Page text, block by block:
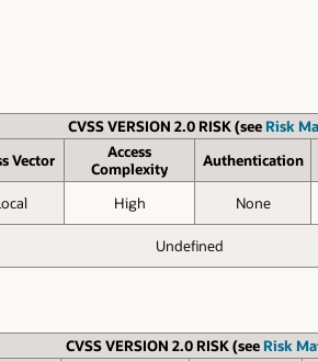
CVSS VERSION 2.0 RISK (see Risk
Vector
Access
Complexity
Authen­tication
High None
Undefined
CVSS VERSION 2.0 RISK (see Risk